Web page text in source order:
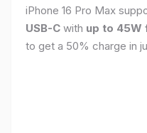
iPhone 16 Pro Max
USB-C with up to 45W
to get a 50% charge in